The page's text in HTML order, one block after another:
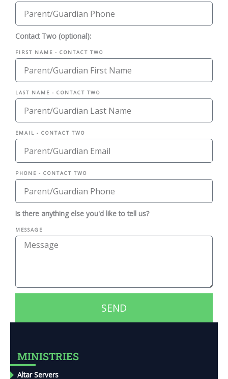
Contact Two (optional):
FIRST NAME - CONTACT TWO
LAST NAME - CONTACT TWO
EMAIL - CONTACT TWO
PHONE - CONTACT TWO
Is there anything else you'd like to tell us?
MESSAGE
SEND
MINISTRIES
Altar Servers